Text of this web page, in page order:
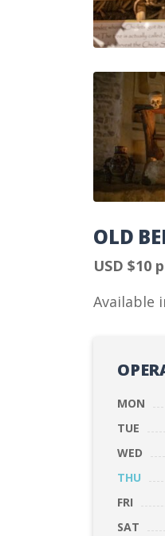
OLD
USD $10
Available
MON
TUE
WED
THU
FRI
SAT